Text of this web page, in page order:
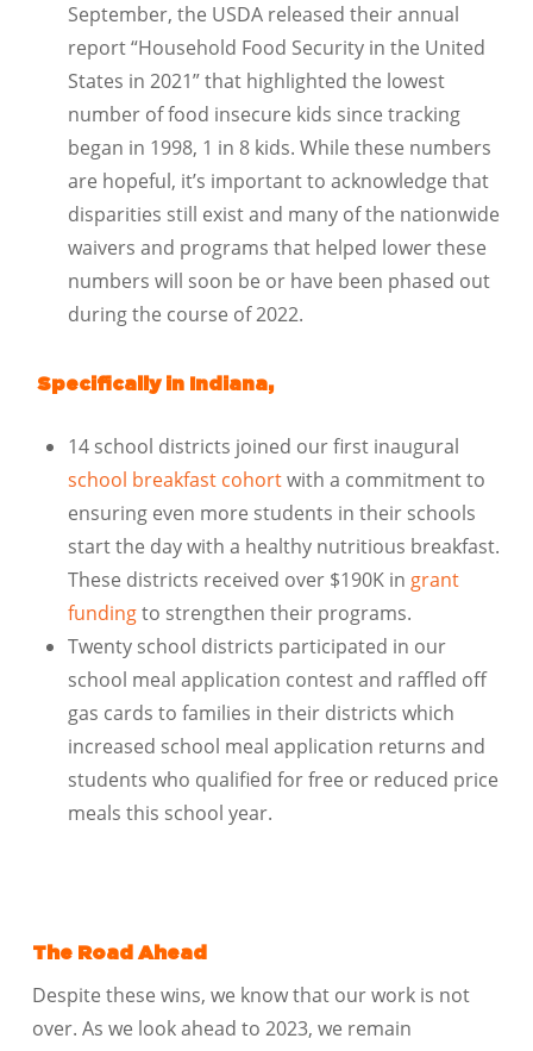
September, the USDA released their annual
report “Household Food Security in the United
States in 2021” that highlighted the lowest
number of food insecure kids since tracking
began in 1998, 1 in 8 kids. While these numbers
are hopeful, it’s important to acknowledge that
disparities still exist and many of the nationwide
waivers and programs that helped lower these
numbers will soon be or have been phased out
during the course of 2022.
Specifically in Indiana,
14 school districts joined our first inaugural
school breakfast cohortwith a commitment to
ensuring even more students in their schools
start the day with a healthy nutritious breakfast.
These districts received over $190K in grant
fundingto strengthen their programs.
Twenty school districts participated in our
school meal application contest and raffled off
gas cards to families in their districts which
increased school meal application returns and
students who qualified for free or reduced price
meals this school year.
The Road Ahead
Despite these wins, we know that our work is not
over. As we look ahead to 2023, we remain